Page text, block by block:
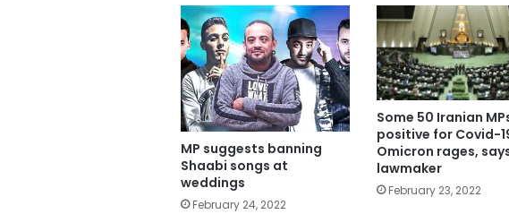
MP suggests banning
Shaabi songs at
weddings
February 24, 2022
Some 50 Iranian
positive for Covid-
Omicron rages,
lawmaker
February 23, 2022